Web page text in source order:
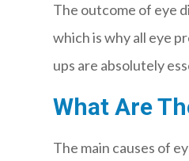
The outcome of eye
which is why all eye
ups are absolutely
What Are
The main causes of